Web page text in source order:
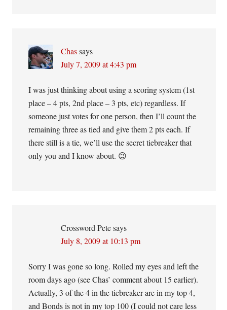
Chas says
July 7, 2009 at 4:43 pm
I was just thinking about using a scoring system (1st
place – 4 pts, 2nd place – 3 pts, etc) regardless. If
someone just votes for one person, then I’ll count the
remaining three as tied and give them 2 pts each. If
there still is a tie, we’ll use the secret tiebreaker that
only you and I know about. 😉
Crossword Pete says
July 8, 2009 at 10:13 pm
Sorry I was gone so long. Rolled my eyes and left the
room days ago (see Chas’ comment about 15 earlier).
Actually, 3 of the 4 in the tiebreaker are in my top 4,
and Bonds is not in my top 100 (I could not care less